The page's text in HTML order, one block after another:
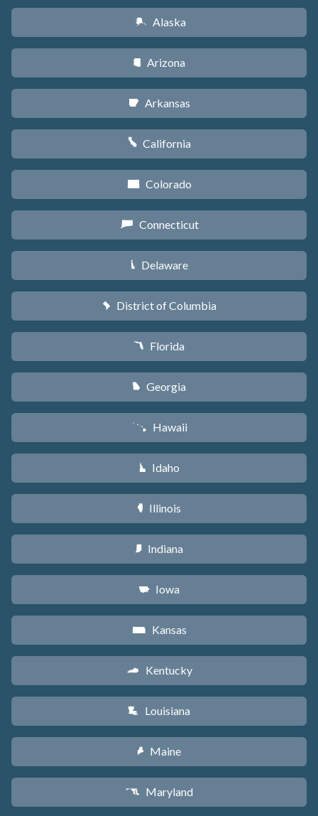
A Alaska
D Arizona
C Arkansas
E California
F Colorado
G Connecticut
H Delaware
y District of Columbia
I Florida
J Georgia
K Hawaii
M Idaho
N Illinois
O Indiana
L Iowa
P Kansas
Q Kentucky
R Louisiana
U Maine
T Maryland